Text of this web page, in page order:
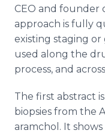
CEO and founder
approach is fully
existing staging or
used along the
process, and
The first abstract
biopsies from the
aramchol. It